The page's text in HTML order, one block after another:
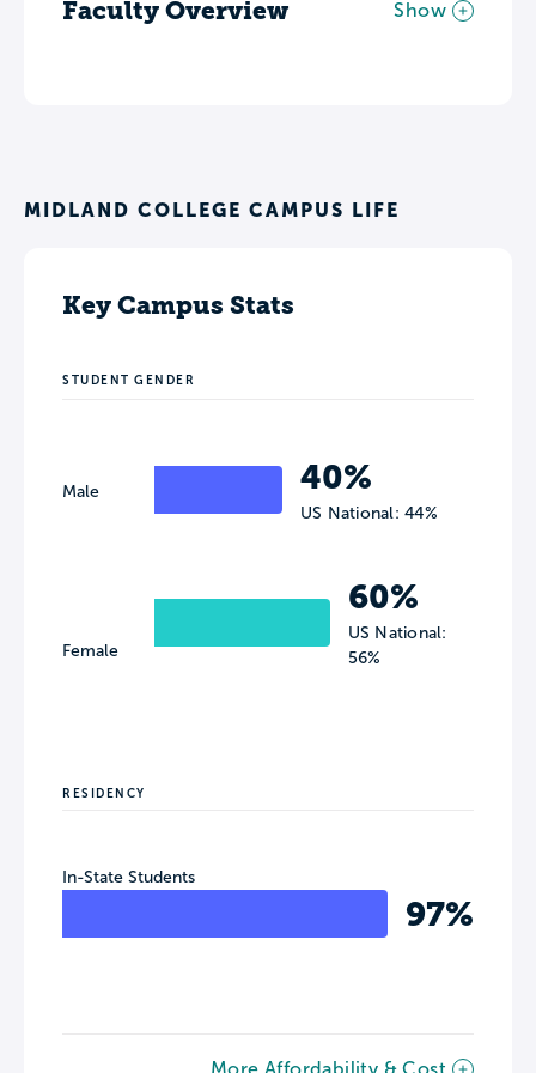
Faculty Overview Show
MIDLAND COLLEGE CAMPUS LIFE
Key Campus Stats
STUDENT GENDER
Male
Female
40%
US National: 44%
60%
US National:
56%
RESIDENCY
In-State Students
97%